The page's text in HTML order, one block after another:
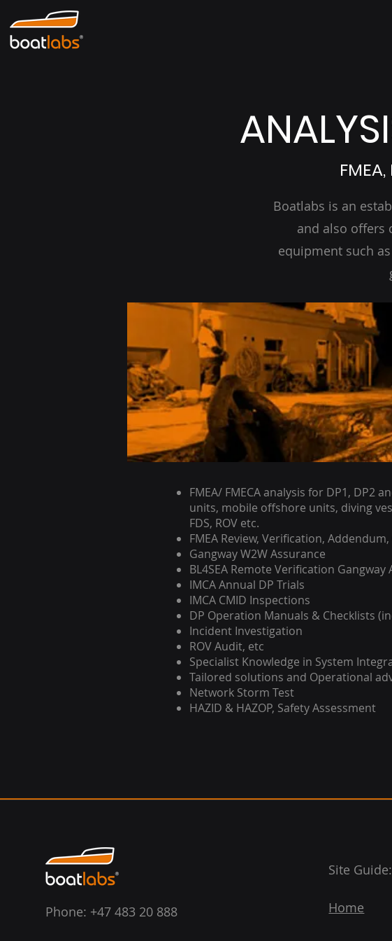
Boatlabs is an
and also offers
equipment such
FMEA/ FMECA analysis for DP1, DP2
units, mobile offshore units, diving
FDS, ROV etc.
FMEA Review, Verification, Addendum,
Gangway W2W Assurance
BL4SEA Remote Verification Gangway
IMCA Annual DP Trials
IMCA CMID Inspections
DP Operation Manuals & Checklists
Incident Investigation
ROV Audit, etc
Specialist Knowledge in System
Tailored solutions and Operational
Network Storm Test
HAZID & HAZOP, Safety Assessment
Phone: +47 483 20 888
Site Guide:
Home